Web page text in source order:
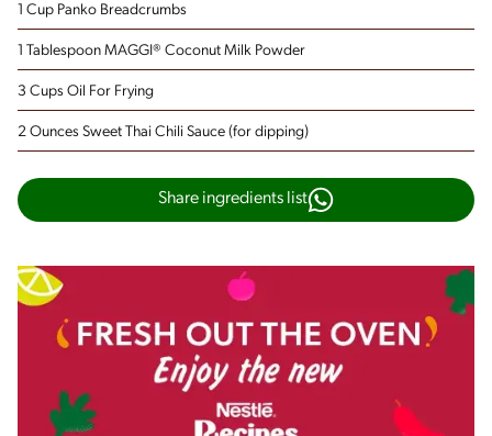
1 Cup Panko Breadcrumbs
1 Tablespoon MAGGI® Coconut Milk Powder
3 Cups Oil For Frying
2 Ounces Sweet Thai Chili Sauce (for dipping)
Share ingredients list